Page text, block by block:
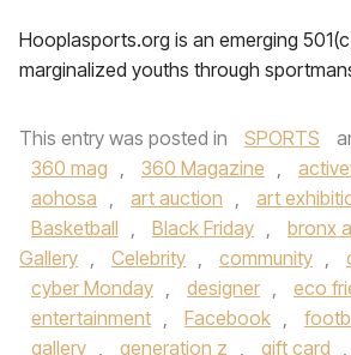
Hooplasports.org is an emerging
marginalized youths through
This entry was posted in SPORTS
360 mag , 360 Magazine ,
aohosa , art auction , art
Basketball , Black Friday , bronx
Gallery , Celebrity , community ,
cyber Monday , designer , eco
entertainment , Facebook ,
gallery , generation z , gift card ,